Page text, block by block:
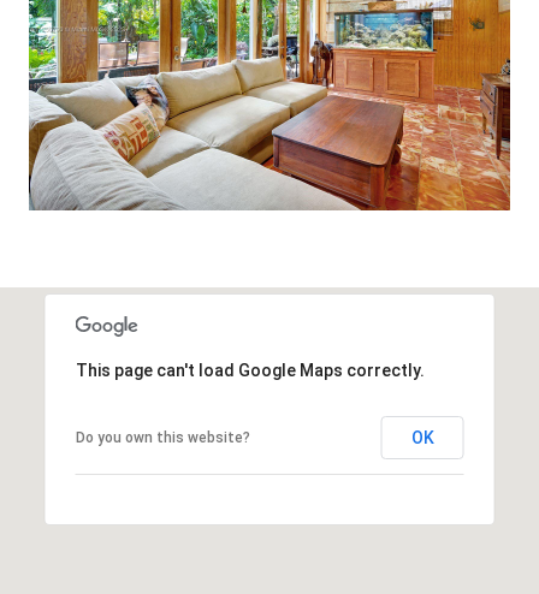
This page can't load Google Maps correctly.
Do you own this website? OK